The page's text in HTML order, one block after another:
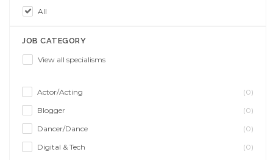
All
JOB CATEGORY
View all specialisms
Actor/Acting
(0)
Blogger
(0)
Dancer/Dance
(0)
Digital & Tech
(0)